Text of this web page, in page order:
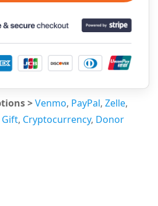
>Venmo, PayPal, Zelle,
Gift, Cryptocurrency, Donor